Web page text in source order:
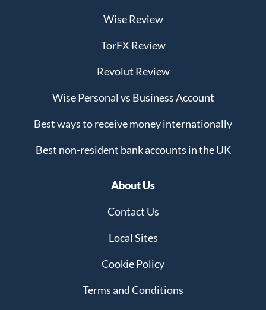
Wise Review
TorFX Review
Revolut Review
Wise Personal vs Business Account
Best ways to receive money internationally
Best non-resident bank accounts in the UK
About Us
Contact Us
Local Sites
Cookie Policy
Terms and Conditions